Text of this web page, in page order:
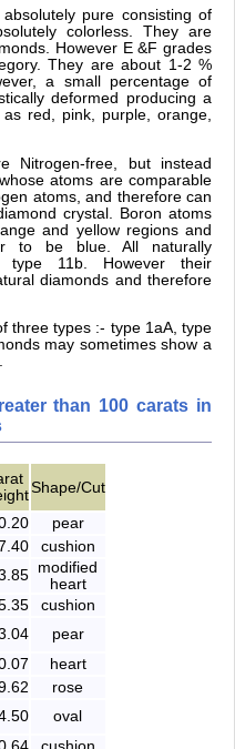
pure consisting of
colorless. They are
However E &F grades
They are about 1-2 %
a small percentage of
deformed producing a
red, pink, purple, orange,
Nitrogen-free, but instead
atoms are comparable
atoms, and therefore can
crystal. Boron atoms
and yellow regions and
to be blue. All naturally
type 11b. However their
diamonds and therefore
three types :- type 1aA, type
may sometimes show a
than 100 carats in
Shape/Cut
pear
cushion
modified
heart
cushion
pear
heart
rose
oval